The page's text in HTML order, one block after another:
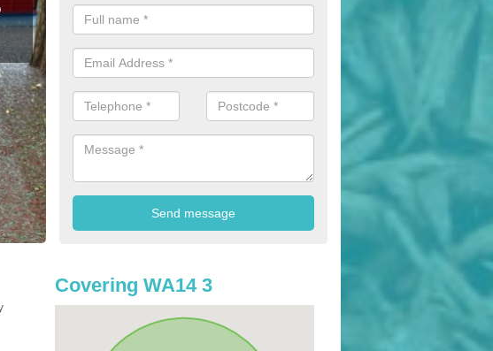
The shredded rubber flooring is perfect for kids' playgrounds as well as
areas as it is impact absorbing and resistant to damage as well as being
Covering WA14 3